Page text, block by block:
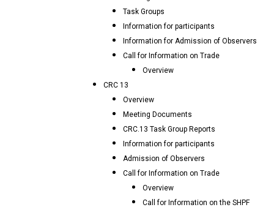
Task Groups
Information for participants
Information for Admission of Observers
Call for Information on Trade
Overview
CRC 13
Overview
Meeting Documents
CRC.13 Task Group Reports
Information for participants
Admission of Observers
Call for Information on Trade
Overview
Call for Information on the SHPF